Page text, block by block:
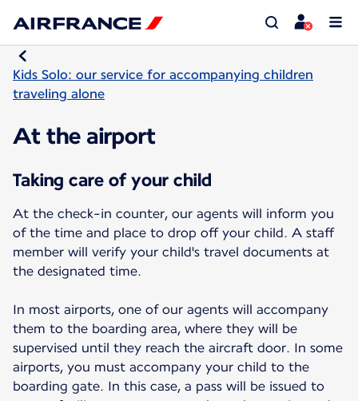
Kids Solo: our service for accompanying children
traveling alone
At the airport
Taking care of your child
At the check-in counter, our agents will inform you
of the time and place to drop off your child. A staff
member will verify your child's travel documents at
the designated time.
In most airports, one of our agents will accompany
them to the boarding area, where they will be
supervised until they reach the aircraft door. In some
airports, you must accompany your child to the
boarding gate. In this case, a pass will be issued to